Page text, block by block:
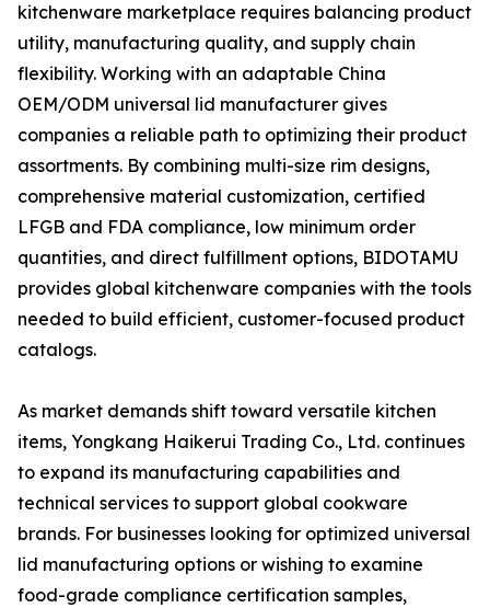
kitchenware marketplace requires balancing product
utility, manufacturing quality, and supply chain
flexibility. Working with an adaptable China
OEM/ODM universal lid manufacturer gives
companies a reliable path to optimizing their product
assortments. By combining multi-size rim designs,
comprehensive material customization, certified
LFGB and FDA compliance, low minimum order
quantities, and direct fulfillment options, BIDOTAMU
provides global kitchenware companies with the tools
needed to build efficient, customer-focused product
catalogs.
As market demands shift toward versatile kitchen
items, Yongkang Haikerui Trading Co., Ltd. continues
to expand its manufacturing capabilities and
technical services to support global cookware
brands. For businesses looking for optimized universal
lid manufacturing options or wishing to examine
food-grade compliance certification samples,